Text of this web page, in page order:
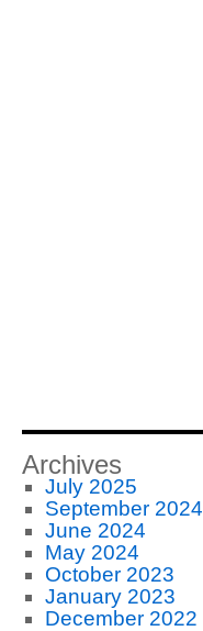
Archives
July 2025
September 2024
June 2024
May 2024
October 2023
January 2023
December 2022